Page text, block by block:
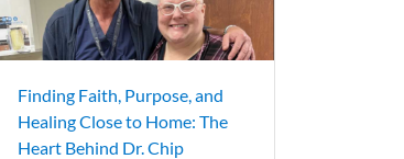
Finding Faith, Purpose, and
Healing Close to Home: The
Heart Behind Dr. Chip